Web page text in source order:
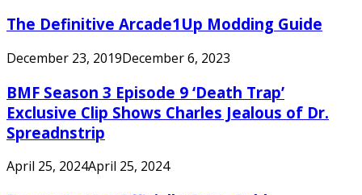
The Definitive Arcade1Up Modding Guide
December 23, 2019December 6, 2023
BMF Season 3 Episode 9 ‘Death Trap’
Exclusive Clip Shows Charles Jealous of Dr.
Spreadnstrip
April 25, 2024April 25, 2024